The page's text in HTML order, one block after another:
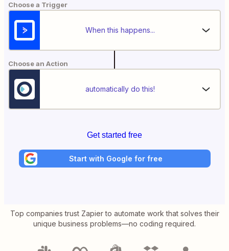
Choose a Trigger
When this happens...
Choose an Action
automatically do this!
Get started free
Start with Google for free
Top companies trust Zapier to automate work that solves their
unique business problems—no coding required.